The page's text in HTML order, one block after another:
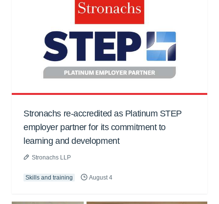
Stronachs re-accredited as Platinum STEP
employer partner for its commitment to
learning and development
Stronachs LLP
Skills and training August 4